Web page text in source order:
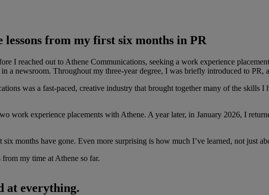
from my first six months in PR
I reached out to Athene Communications, seeking a work experience
a newsroom. Throughout my three-year degree, I was briefly introduced to PR,
was a fast-paced, creative industry that brought together many of the skills
work experience placements with Athene. A year later, in January 2026, I
months have gone. Even more surprising is how much I’ve learned, not just
my time at Athene so far.
at everything.